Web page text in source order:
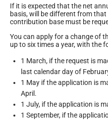
If it is expected that the net
basis, will be different from
contribution base must be
You can apply for a change of
up to six times a year, with the
1 March, if the request is
last calendar day of
1 May if the application is
April.
1 July, if the application is
1 September, if the